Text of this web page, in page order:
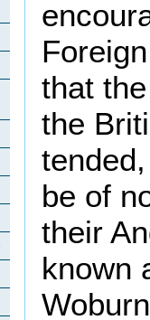
that
the
be of
their
known